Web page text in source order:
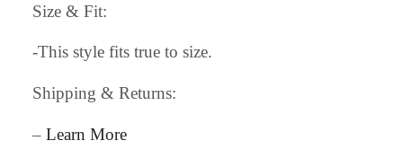
Size & Fit:
-This style fits true to size.
Shipping & Returns:
– Learn More